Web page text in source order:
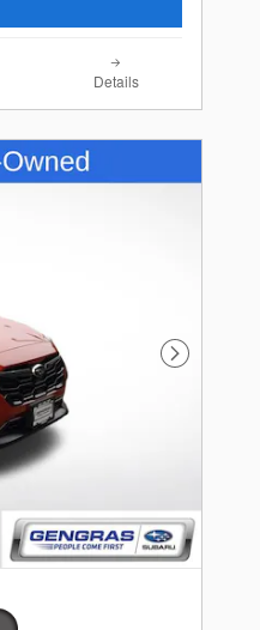
Details
Next Photo